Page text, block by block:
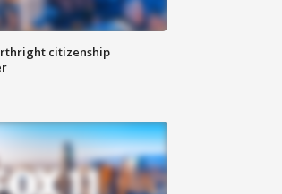
citizenship